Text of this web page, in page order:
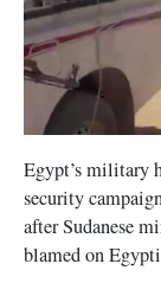
Egypt’s military
security
after Sudanese
blamed on